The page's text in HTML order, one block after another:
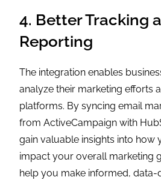
4. Better Tracking
Reporting
The integration enables
analyze their marketing efforts
platforms. By syncing email
from ActiveCampaign with
gain valuable insights into how
impact your overall marketing
help you make informed, data-